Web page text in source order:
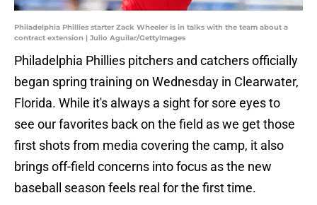
Philadelphia Phillies starter Zack Wheeler is in talks with the team about a
contract extension | Julio Aguilar/GettyImages
Philadelphia Phillies pitchers and catchers officially
began spring training on Wednesday in Clearwater,
Florida. While it's always a sight for sore eyes to
see our favorites back on the field as we get those
first shots from media covering the camp, it also
brings off-field concerns into focus as the new
baseball season feels real for the first time.